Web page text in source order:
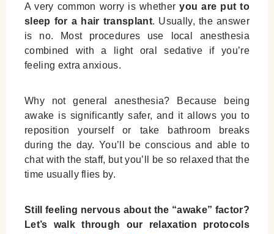
A very common worry is whetheryou are put to
sleep for a hair transplant. Usually, the answer
is no. Most procedures use local anesthesia
combined with a light oral sedative if you’re
feeling extra anxious.
Why not general anesthesia? Because being
awake is significantly safer, and it allows you to
reposition yourself or take bathroom breaks
during the day. You’ll be conscious and able to
chat with the staff, but you’ll be so relaxed that the
time usually flies by.
Still feeling nervous about the “awake” factor?
Let’s walk through our relaxation protocols